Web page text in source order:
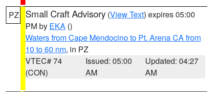
PZ Small Craft Advisory (View Text) expires 05:00
PM by EKA ()
Waters from Cape Mendocino to Pt. Arena CA from
10 to 60 nm, in PZ
VTEC# 74
(CON)
Issued: 05:00
AM
Updated: 04:27
AM